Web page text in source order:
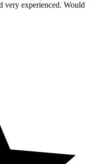
very experienced. Would